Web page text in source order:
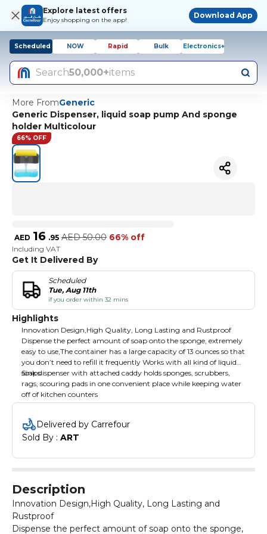
Explore latest offers
Enjoy shopping on the app!
Download App
Scheduled NOW Rapid Bulk Electronics+
Search50,000+items
More FromGeneric
Generic Dispenser, liquid soap pump And sponge
holder Multicolour
66% OFF
AED 16 .95 AED 50.00 66% off
Including VAT
Get It Delivered By
Scheduled
Tue, Aug 11th
if you order within 32 mins
Highlights
Innovation Design,High Quality, Long Lasting and Rustproof
Dispense the perfect amount of soap onto the sponge, extremely
easy to use,The container has a large capacity of 13 ounces so that
you don’t need to refill it frequently Works with all kind of liquid
soaps
Sink dispenser with attached caddy holds sponges, scrubbers,
rags, scouring pads in one convenient place while keeping water
off of kitchen counters
Delivered by Carrefour
Sold By : ART
Description
Innovation Design,High Quality, Long Lasting and
Rustproof
Dispense the perfect amount of soap onto the sponge,